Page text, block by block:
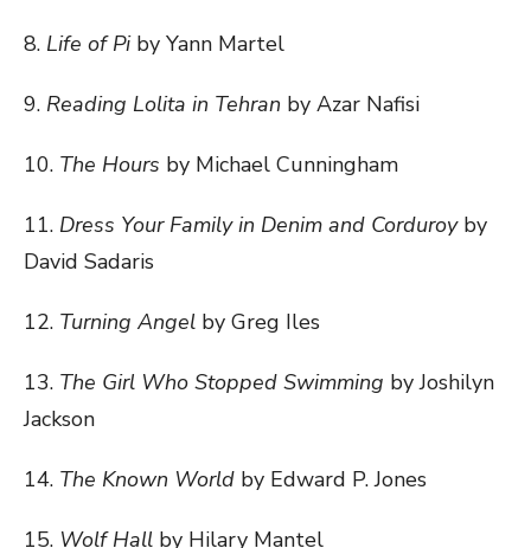
8. Life of Piby Yann Martel
9. Reading Lolita in Tehran by Azar Nafisi
10. The Hours by Michael Cunningham
11. Dress Your Family in Denim and Corduroy by
David Sadaris
12. Turning Angel by Greg Iles
13. The Girl Who Stopped Swimming by Joshilyn
Jackson
14. The Known World by Edward P. Jones
15. Wolf Hall by Hilary Mantel